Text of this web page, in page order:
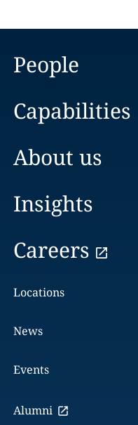
People
Capabilities
About us
Insights
Careers
Locations
News
Events
Alumni